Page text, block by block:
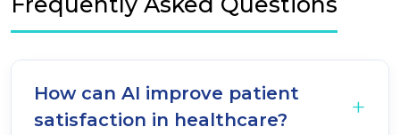
How can AI improve patient
satisfaction in healthcare?